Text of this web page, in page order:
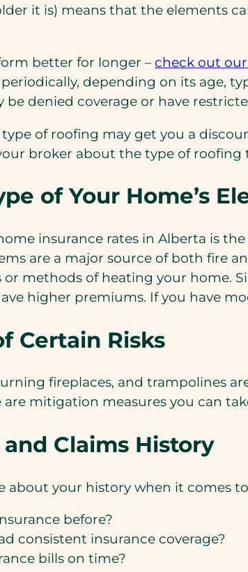
it is) means that the elements
better for longer – check out
depending on its age,
be denied coverage or have
of roofing may get you a
broker about the type of
of Your Home’s
insurance rates in Alberta is
are a major source of both fire
or methods of heating your home.
higher premiums. If you have
Certain Risks
fireplaces, and trampolines
mitigation measures you can
Claims History
about your history when it comes
before?
consistent insurance coverage?
bills on time?